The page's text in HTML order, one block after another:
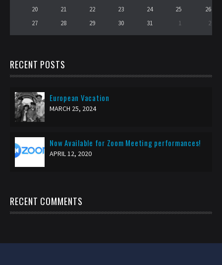
20
21 22 23 24 25
26
27
28 29 30 31 1 2
RECENT POSTS
European Vacation
MARCH 25, 2024
Now Available for Zoom Meeting performances!
APRIL 12, 2020
RECENT COMMENTS